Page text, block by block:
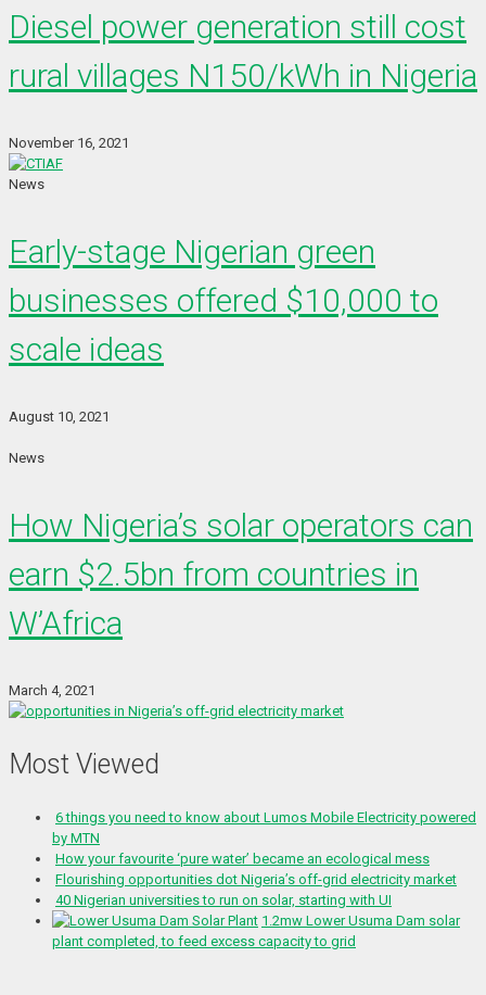
Diesel power generation still cost
rural villages N150/kWh in Nigeria
November 16, 2021
News
Early-stage Nigerian green
businesses offered $10,000 to
scale ideas
August 10, 2021
News
How Nigeria’s solar operators can
earn $2.5bn from countries in
W’Africa
March 4, 2021
Most Viewed
6 things you need to know about Lumos Mobile Electricity powered
by MTN
How your favourite ‘pure water’ became an ecological mess
Flourishing opportunities dot Nigeria’s off-grid electricity market
40 Nigerian universities to run on solar, starting with UI
1.2mw Lower Usuma Dam solar
plant completed, to feed excess capacity to grid